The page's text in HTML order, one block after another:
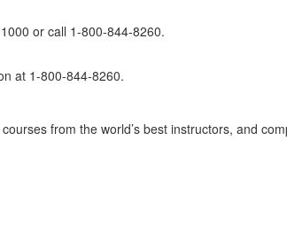
or call 1-800-844-8260.
at 1-800-844-8260.
from the world’s best instructors, and